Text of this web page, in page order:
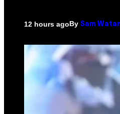
12 hours agoBy Sam